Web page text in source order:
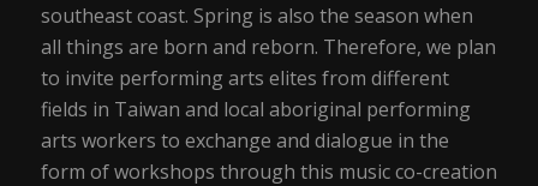
southeast coast. Spring is also the season when
all things are born and reborn. Therefore, we plan
to invite performing arts elites from different
fields in Taiwan and local aboriginal performing
arts workers to exchange and dialogue in the
form of workshops through this music co-creation